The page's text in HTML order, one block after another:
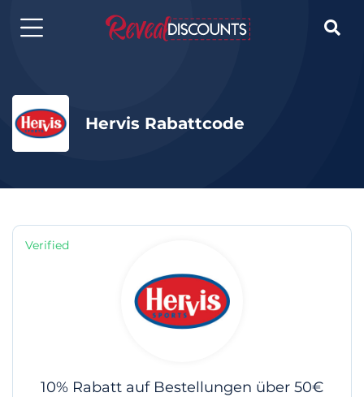

Hervis Rabattcode
Verified
10% Rabatt auf Bestellungen über 50€